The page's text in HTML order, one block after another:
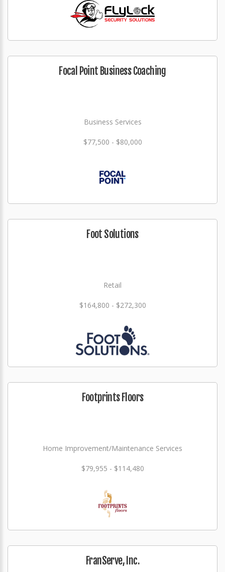
Focal Point Business Coaching
Business Services
$77,500 - $80,000
Foot Solutions
Retail
$164,800 - $272,300
Footprints Floors
Home Improvement/Maintenance Services
$79,955 - $114,480
FranServe, Inc.